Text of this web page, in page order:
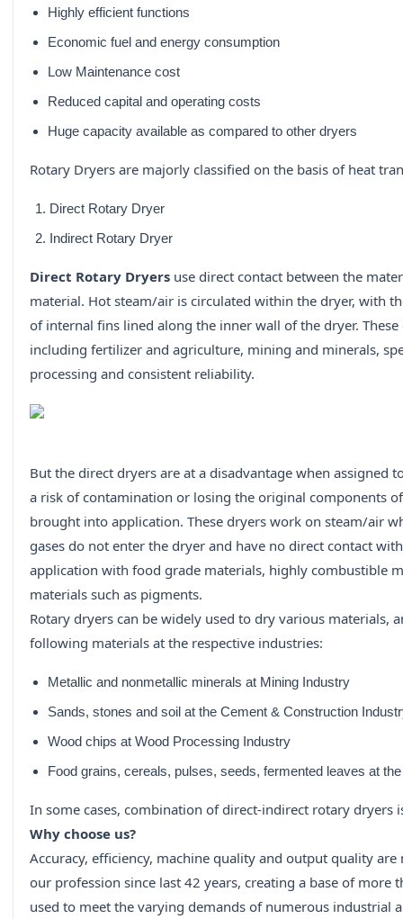
Highly efficient functions
Economic fuel and energy consumption
Low Maintenance cost
Reduced capital and operating costs
Huge capacity available as compared to other dryers
Rotary Dryers are majorly classified on the basis of heat
Direct Rotary Dryer
Indirect Rotary Dryer
Direct Rotary Dryers use direct contact between the
material. Hot steam/air is circulated within the dryer, with
of internal fins lined along the inner wall of the dryer.
including fertilizer and agriculture, mining and minerals,
processing and consistent reliability.
But the direct dryers are at a disadvantage when
a risk of contamination or losing the original components
brought into application. These dryers work on steam/air
gases do not enter the dryer and have no direct contact
application with food grade materials, highly combustible
materials such as pigments.
Rotary dryers can be widely used to dry various materials,
following materials at the respective industries:
Metallic and nonmetallic minerals at Mining Industry
Sands, stones and soil at the Cement & Construction
Wood chips at Wood Processing Industry
Food grains, cereals, pulses, seeds, fermented leaves at
In some cases, combination of direct-indirect rotary dryers
Why choose us?
Accuracy, efficiency, machine quality and output quality
our profession since last 42 years, creating a base of
used to meet the varying demands of numerous industrial